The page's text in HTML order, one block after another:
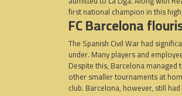
first national champion in this
FC Barcelona
The Spanish Civil War had
under. Many players and
Despite this, Barcelona
other smaller tournaments at
club. Barcelona, ​​however, still